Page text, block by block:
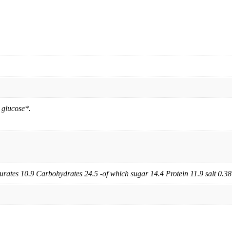
10.9 Carbohydrates 24.5 -of which sugar 14.4 Protein 11.9 salt 0.38